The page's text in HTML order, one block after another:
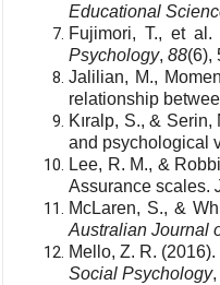
Educational
Fujimori, T., et al.
Psychology, 88(6),
Jalilian, M.,
relationship
Kıralp, S., &
and psychological
Lee, R. M., &
Assurance scales.
McLaren, S., &
Australian Journal
Mello, Z. R.
Social Psychology,